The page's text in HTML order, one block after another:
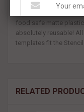
All BakeArt Stencils
food safe matte
absolutely reusable!
templates fit the
RELATED